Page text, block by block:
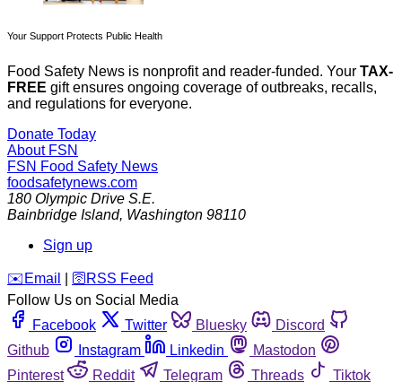
Your Support Protects Public Health
Food Safety News is nonprofit and reader-funded. Your TAX-
FREE gift ensures ongoing coverage of outbreaks, recalls,
and regulations for everyone.
Donate Today
About FSN
FSN Food Safety News
foodsafetynews.com
180 Olympic Drive S.E.
Bainbridge Island, Washington 98110
Sign up
️✉️ Email 🛜 RSS Feed
Follow Us on Social Media
Facebook
Twitter Bluesky
Discord
Github
Instagram Linkedin
Mastodon
Pinterest
Reddit Telegram Threads
Tiktok